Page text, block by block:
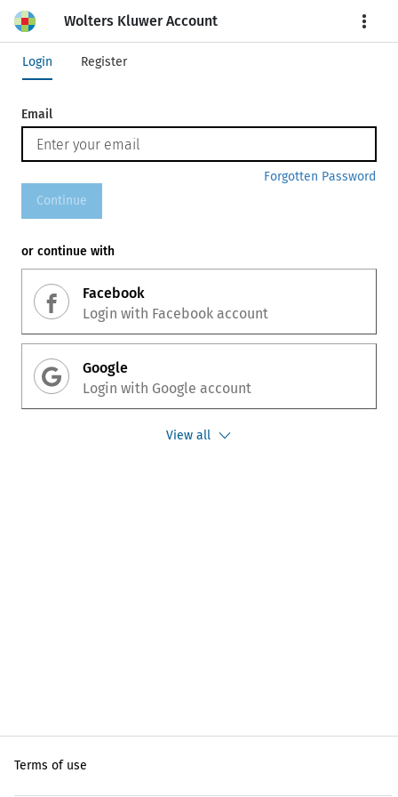
Wolters Kluwer Account More
Login Register
Email
Forgotten Password
Continue
or continue with
Facebook
Login with Facebook account
Google
Login with Google account
View all
Terms of use